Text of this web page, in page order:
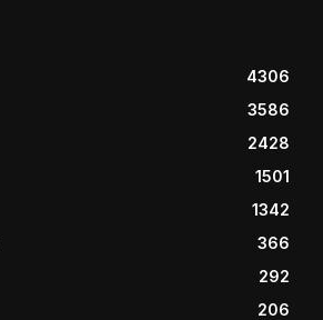
4306
3586
2428
1501
1342
366
292
206